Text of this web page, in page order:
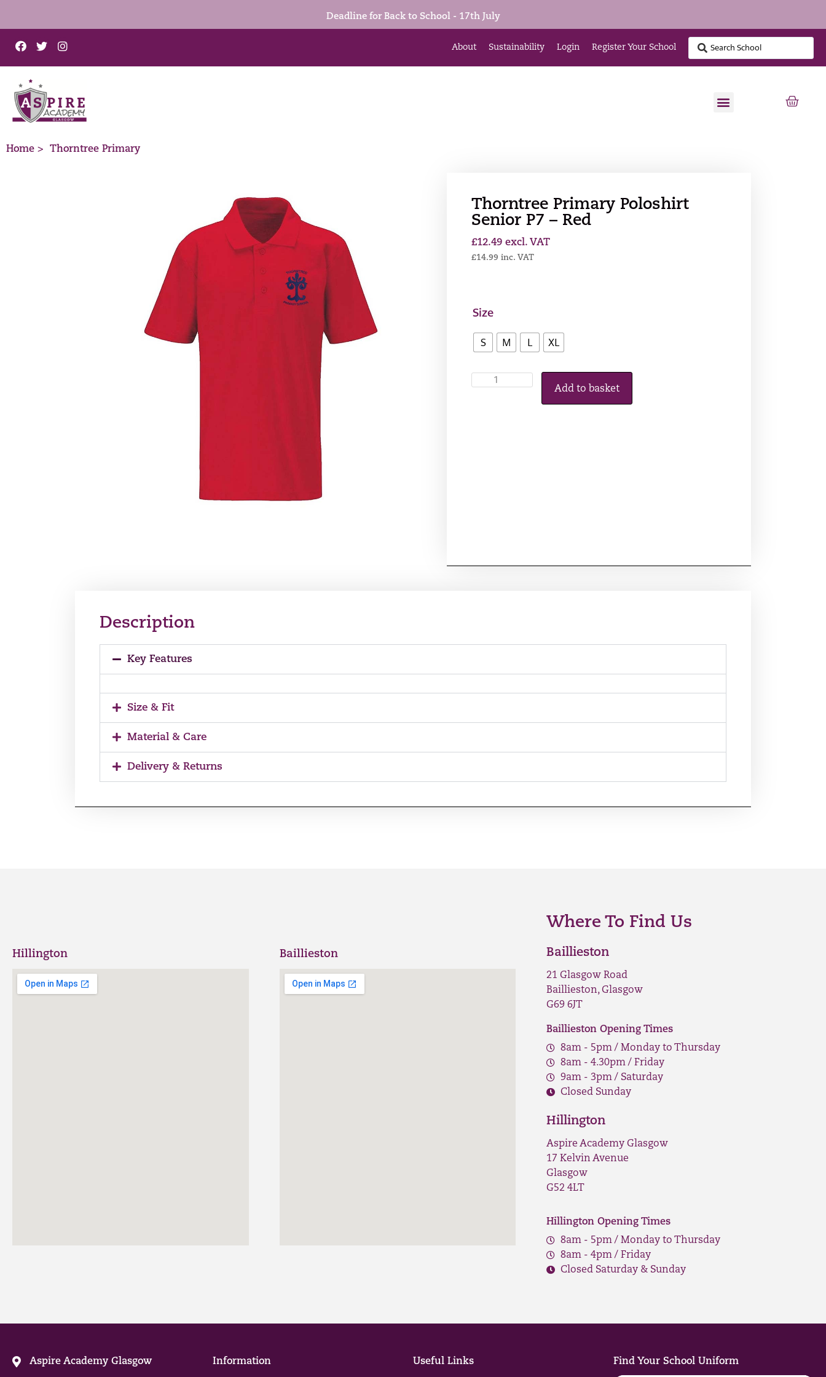
Deadline for Back to School - 17th July
About Sustainability Login Register Your School
Home > Thorntree Primary
Thorntree Primary Poloshirt
Senior P7 – Red
£12.49 excl. VAT
£14.99 inc. VAT
Size
S M L XL
Add to basket
Description
Key Features
Size & Fit
Material & Care
Delivery & Returns
Hillington Baillieston
Where To Find Us
Baillieston
21 Glasgow Road
Baillieston, Glasgow
G69 6JT
Baillieston Opening Times
8am - 5pm / Monday to Thursday
8am - 4.30pm / Friday
9am - 3pm / Saturday
Closed Sunday
Hillington
Aspire Academy Glasgow
17 Kelvin Avenue
Glasgow
G52 4LT
Hillington Opening Times
8am - 5pm / Monday to Thursday
8am - 4pm / Friday
Closed Saturday & Sunday
Aspire Academy Glasgow Information Useful Links Find Your School Uniform